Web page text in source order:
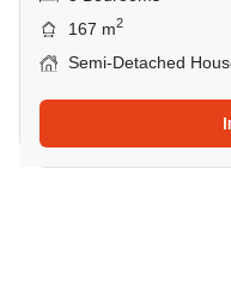
167 m2
Semi-Detached